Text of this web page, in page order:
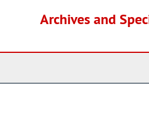
Archives and